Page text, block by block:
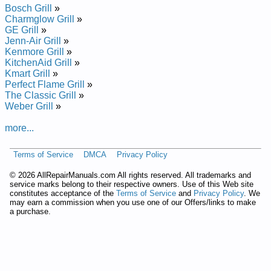
Bosch Grill
»
Charmglow Grill
»
GE Grill
»
Jenn-Air Grill
»
Kenmore Grill
»
KitchenAid Grill
»
Kmart Grill
»
Perfect Flame Grill
»
The Classic Grill
»
Weber Grill
»
more...
Terms of Service DMCA Privacy Policy
© 2026 AllRepairManuals.com All rights reserved. All trademarks and
service marks belong to their respective owners. Use of this Web site
constitutes acceptance of the Terms of Service and Privacy Policy. We
may earn a commission when you use one of our Offers/links to make
a purchase.